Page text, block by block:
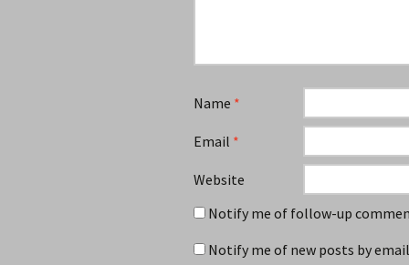
Name *
Email *
Website
Notify me of follow-up
Notify me of new posts by